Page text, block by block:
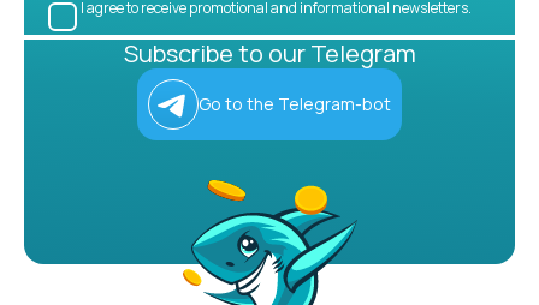
I agree to receive promotional and informational newsletters.
Subscribe to our Telegram
Go to the Telegram-bot